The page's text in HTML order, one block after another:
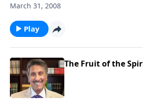
March 31, 2008
Play
The Fruit of the